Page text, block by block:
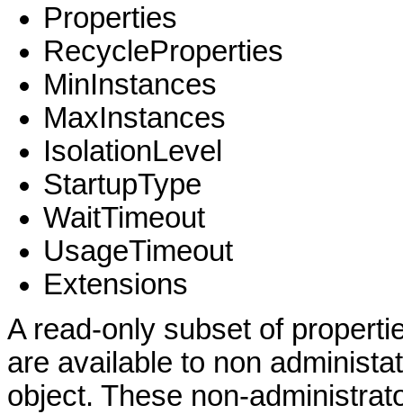
Properties
RecycleProperties
MinInstances
MaxInstances
IsolationLevel
StartupType
WaitTimeout
UsageTimeout
Extensions
A read-only subset of
are available to non
object. These non-